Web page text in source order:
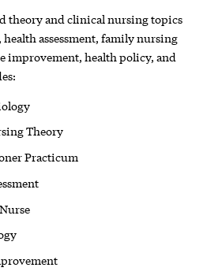
theory and clinical nursing topics
assessment, family nursing
improvement, health policy, and
Theory
Practicum